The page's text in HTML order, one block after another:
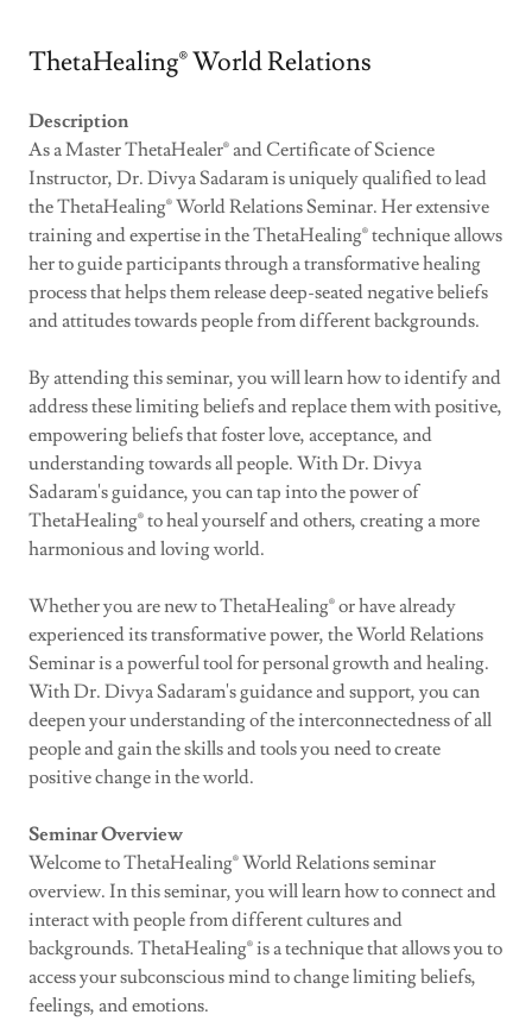
ThetaHealing® World Relations
Description
As a Master ThetaHealer® and Certificate of Science
Instructor, Dr. Divya Sadaram is uniquely qualified to lead
the ThetaHealing® World Relations Seminar. Her extensive
training and expertise in the ThetaHealing® technique allows
her to guide participants through a transformative healing
process that helps them release deep-seated negative beliefs
and attitudes towards people from different backgrounds.
By attending this seminar, you will learn how to identify and
address these limiting beliefs and replace them with positive,
empowering beliefs that foster love, acceptance, and
understanding towards all people. With Dr. Divya
Sadaram's guidance, you can tap into the power of
ThetaHealing® to heal yourself and others, creating a more
harmonious and loving world.
Whether you are new to ThetaHealing® or have already
experienced its transformative power, the World Relations
Seminar is a powerful tool for personal growth and healing.
With Dr. Divya Sadaram's guidance and support, you can
deepen your understanding of the interconnectedness of all
people and gain the skills and tools you need to create
positive change in the world.
Seminar Overview
Welcome to ThetaHealing® World Relations seminar
overview. In this seminar, you will learn how to connect and
interact with people from different cultures and
backgrounds. ThetaHealing® is a technique that allows you to
access your subconscious mind to change limiting beliefs,
feelings, and emotions.